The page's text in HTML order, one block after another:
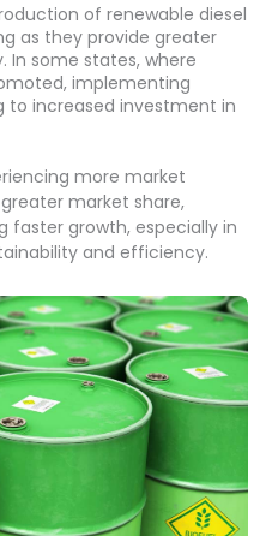
of renewable diesel
as they provide greater
In some states, where
implementing
to increased investment in
more market
market share,
faster growth, especially in
and efficiency.